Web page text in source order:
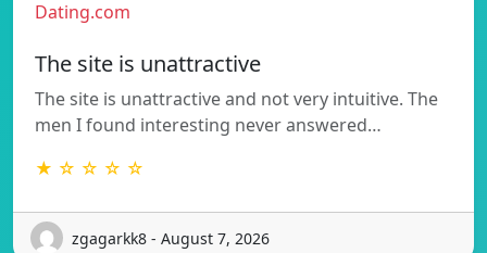
Dating.com
The site is unattractive
The site is unattractive and not very intuitive. The
men I found interesting never answered…
★ ☆ ☆ ☆ ☆
zgagarkk8 - August 7, 2026